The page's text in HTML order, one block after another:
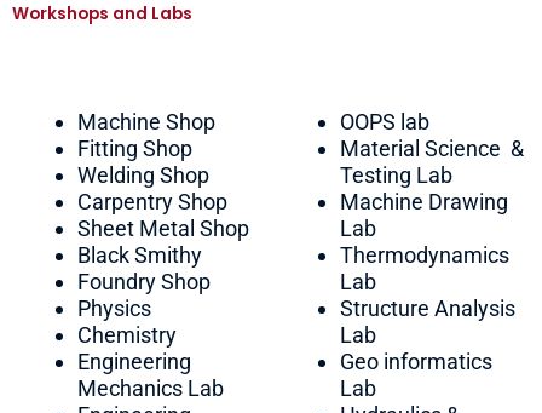
Workshops and Labs
Machine Shop
Fitting Shop
Welding Shop
Carpentry Shop
Sheet Metal Shop
Black Smithy
Foundry Shop
Physics
Chemistry
Engineering
Mechanics Lab
OOPS lab
Material Science &
Testing Lab
Machine Drawing
Lab
Thermodynamics
Lab
Structure Analysis
Lab
Geo informatics
Lab